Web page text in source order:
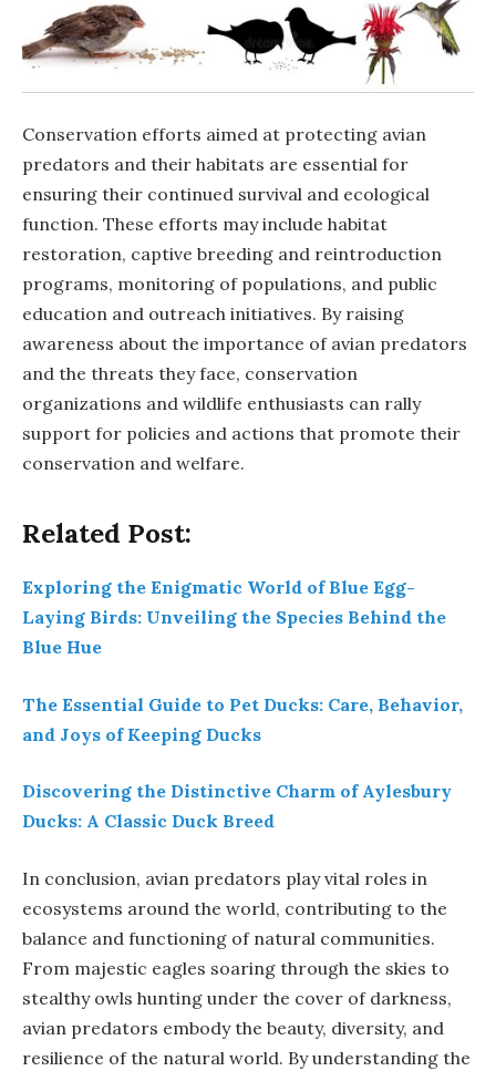
Conservation efforts aimed at protecting avian
predators and their habitats are essential for
ensuring their continued survival and ecological
function. These efforts may include habitat
restoration, captive breeding and reintroduction
programs, monitoring of populations, and public
education and outreach initiatives. By raising
awareness about the importance of avian predators
and the threats they face, conservation
organizations and wildlife enthusiasts can rally
support for policies and actions that promote their
conservation and welfare.
Related Post:
Exploring the Enigmatic World of Blue Egg-
Laying Birds: Unveiling the Species Behind the
Blue Hue
The Essential Guide to Pet Ducks: Care, Behavior,
and Joys of Keeping Ducks
Discovering the Distinctive Charm of Aylesbury
Ducks: A Classic Duck Breed
In conclusion, avian predators play vital roles in
ecosystems around the world, contributing to the
balance and functioning of natural communities.
From majestic eagles soaring through the skies to
stealthy owls hunting under the cover of darkness,
avian predators embody the beauty, diversity, and
resilience of the natural world. By understanding the